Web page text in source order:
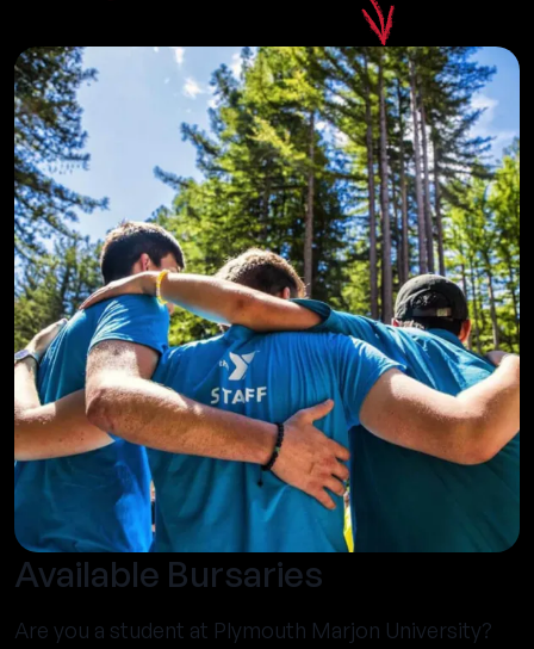
Available Bursaries
Are you a student at Plymouth Marjon University?